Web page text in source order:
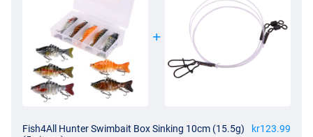
Fish4All Hunter Swimbait Box Sinking 10cm (15.5g)
kr123.99